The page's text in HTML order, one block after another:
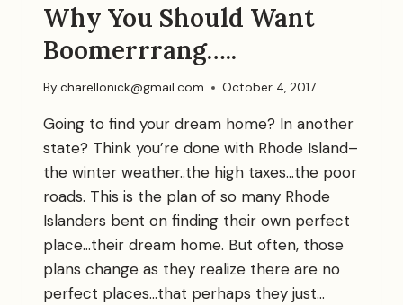
Why You Should Want
Boomerrrang…..
By charellonick@gmail.com October 4, 2017
Going to find your dream home? In another
state? Think you’re done with Rhode Island–
the winter weather..the high taxes…the poor
roads. This is the plan of so many Rhode
Islanders bent on finding their own perfect
place…their dream home. But often, those
plans change as they realize there are no
perfect places…that perhaps they just…